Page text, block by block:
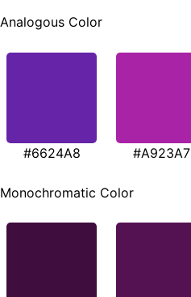
Analogous Color
#6624A8 #A923A7
Monochromatic Color